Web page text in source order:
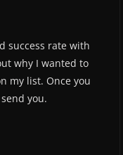
success rate with
why I wanted to
my list. Once you
you.